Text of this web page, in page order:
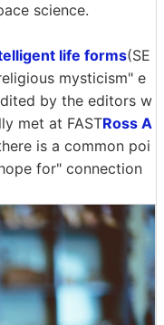
science.
life forms(SE
mysticism" e
by the editors w
met at FASTRoss A
is a common poi
for" connection